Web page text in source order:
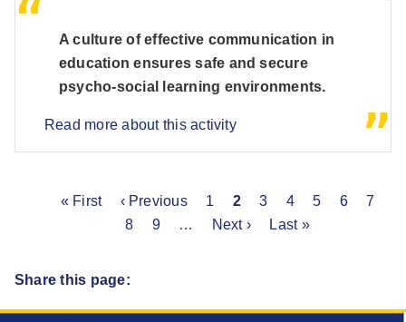
A culture of effective communication in
education ensures safe and secure
psycho-social learning environments.
Read more about this activity
First
« First
Previous
page
‹ Previous Page
1
Current
page
2 Page
3 Page
4 Page
5 Page
6 Page
7
8
Page
9 …
Next
Next ›
Last
Last »
Share this page: